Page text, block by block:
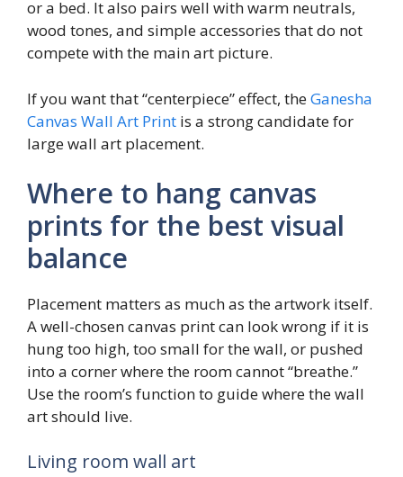
or a bed. It also pairs well with warm neutrals,
wood tones, and simple accessories that do not
compete with the main art picture.
If you want that “centerpiece” effect, theGanesha
Canvas Wall Art Print is a strong candidate for
large wall art placement.
Where to hang canvas
prints for the best visual
balance
Placement matters as much as the artwork itself.
A well-chosen canvas print can look wrong if it is
hung too high, too small for the wall, or pushed
into a corner where the room cannot “breathe.”
Use the room’s function to guide where the wall
art should live.
Living room wall art